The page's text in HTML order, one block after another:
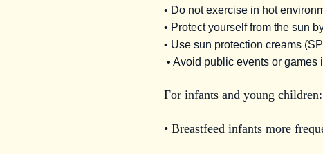
• Do not exercise in hot
• Protect yourself from the sun
• Use sun protection creams
• Avoid public events or
For infants and young children:
• Breastfeed infants more